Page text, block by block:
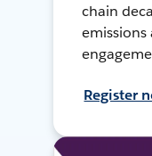
chain
Register